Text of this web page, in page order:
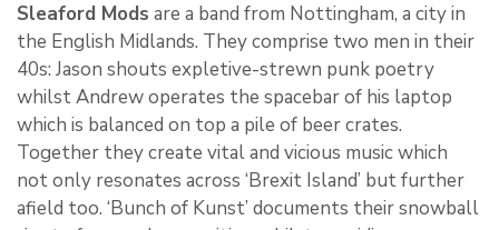
Sleaford Mods are a band from Nottingham, a city in
the English Midlands. They comprise two men in their
40s: Jason shouts expletive-strewn punk poetry
whilst Andrew operates the spacebar of his laptop
which is balanced on top a pile of beer crates.
Together they create vital and vicious music which
not only resonates across ‘Brexit Island’ but further
afield too. ‘Bunch of Kunst’ documents their snowball